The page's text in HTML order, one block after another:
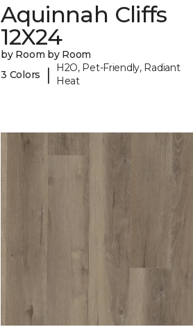
Aquinnah Cliffs
12X24
by Room by Room
3 Colors
|
H2O, Pet-Friendly, Radiant
Heat